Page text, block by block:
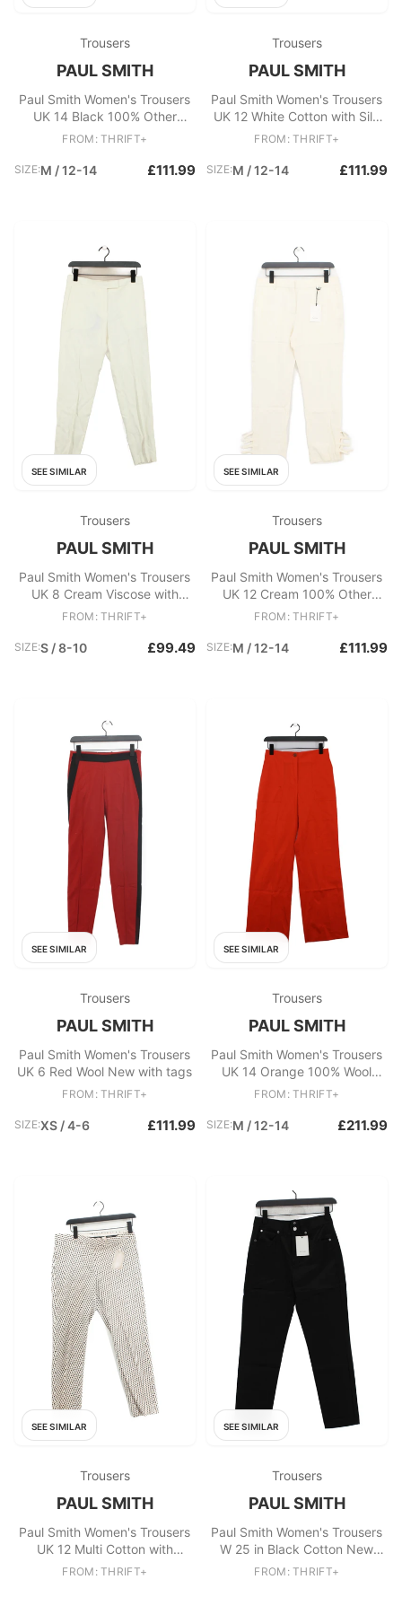
Trousers
PAUL SMITH
Paul Smith Women's Trousers
UK 14 Black 100% Other
Straight Chino
FROM: THRIFT+
SIZE:M / 12-14 £111.99
Trousers
PAUL SMITH
Paul Smith Women's Trousers
UK 12 White Cotton with Silk
Wide-Leg Chino
FROM: THRIFT+
SIZE:M / 12-14 £111.99
SEE SIMILAR
Trousers
PAUL SMITH
Paul Smith Women's Trousers
UK 8 Cream Viscose with
Elastane Chino New with tags
FROM: THRIFT+
SIZE:S / 8-10 £99.49
SEE SIMILAR
Trousers
PAUL SMITH
Paul Smith Women's Trousers
UK 12 Cream 100% Other
Tapered Cropped
FROM: THRIFT+
SIZE:M / 12-14 £111.99
SEE SIMILAR
Trousers
PAUL SMITH
Paul Smith Women's Trousers
UK 6 Red Wool New with tags
FROM: THRIFT+
SIZE:XS / 4-6 £111.99
SEE SIMILAR
Trousers
PAUL SMITH
Paul Smith Women's Trousers
UK 14 Orange 100% Wool
Straight Chino New with tags
FROM: THRIFT+
SIZE:M / 12-14 £211.99
SEE SIMILAR
Trousers
PAUL SMITH
Paul Smith Women's Trousers
UK 12 Multi Cotton with
Elastane Chino
FROM: THRIFT+
SEE SIMILAR
Trousers
PAUL SMITH
Paul Smith Women's Trousers
W 25 in Black Cotton New
with tags
FROM: THRIFT+